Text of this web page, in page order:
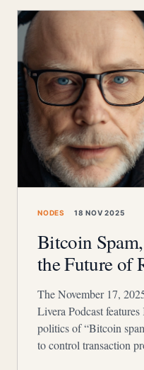
NODES 18 NOV 2025
Bitcoin
the Future of
The November 17,
Livera Podcast
politics of “Bitcoin
to control transaction